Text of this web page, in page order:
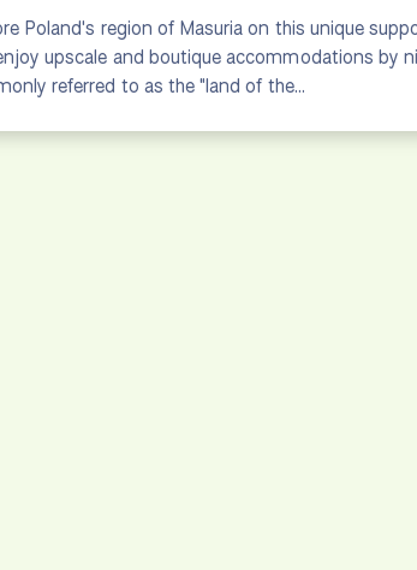
Poland's region of Masuria on this unique
upscale and boutique accommodations by
referred to as the "land of the…